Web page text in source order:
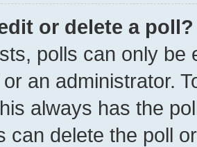
or delete a poll?
polls can only be
an administrator.
always has the
can delete the poll